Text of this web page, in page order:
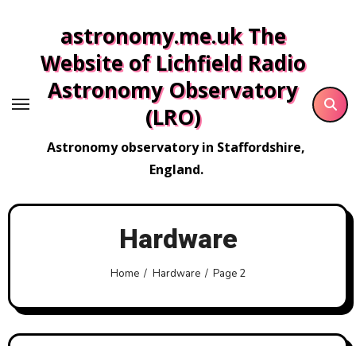
content
astronomy.me.uk The
Website of Lichfield Radio
Astronomy Observatory
(LRO)
Astronomy observatory in Staffordshire,
England.
Hardware
Home Hardware Page 2